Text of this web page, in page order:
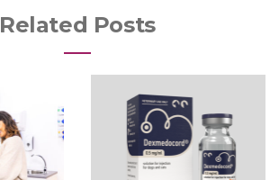
Related Posts